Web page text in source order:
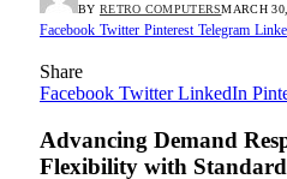
BY RETRO COMPUTERSMARCH
Facebook Twitter Pinterest Telegram
Share
Facebook Twitter LinkedIn
Advancing Demand
Flexibility with